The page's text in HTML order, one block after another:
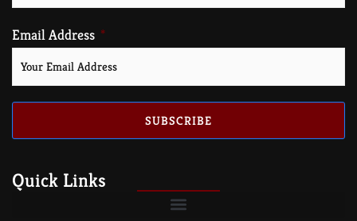
Email Address
SUBSCRIBE
Quick Links